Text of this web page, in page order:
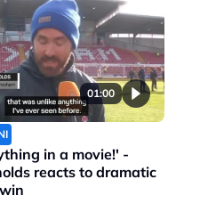
01:00
in a movie!' -
reacts to dramatic